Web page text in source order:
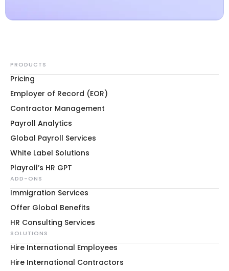
PRODUCTS
Pricing
Employer of Record (EOR)
Contractor Management
Payroll Analytics
Global Payroll Services
White Label Solutions
Playroll’s HR GPT
ADD-ONS
Immigration Services
Offer Global Benefits
HR Consulting Services
SOLUTIONS
Hire International Employees
Hire International Contractors